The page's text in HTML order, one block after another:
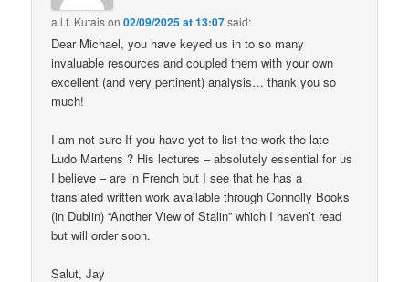
a.l.f. Kutaison02/09/2025 at 13:07said:
Dear Michael, you have keyed us in to so many
invaluable resources and coupled them with your own
excellent (and very pertinent) analysis… thank you so
much!
I am not sure If you have yet to list the work the late
Ludo Martens ? His lectures – absolutely essential for us
I believe – are in French but I see that he has a
translated written work available through Connolly Books
(in Dublin) “Another View of Stalin” which I haven’t read
but will order soon.
Salut, Jay